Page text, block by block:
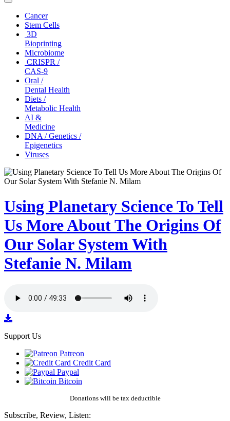
Toggle
navigationCancer
Stem Cells
3D
Bioprinting
Microbiome
CRISPR /
CAS-9
Oral /
Dental Health
Diets /
Metabolic Health
AI &
Medicine
DNA / Genetics /
Epigenetics
Viruses
Using Planetary Science To Tell
Us More About The Origins Of
Our Solar System With
Stefanie N. Milam
Support Us
Patreon
Credit Card
Paypal
Bitcoin
Donations will be tax deductible
Subscribe, Review, Listen: